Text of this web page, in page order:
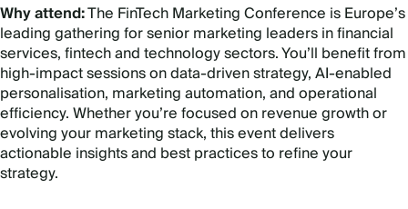
Why attend:The FinTech Marketing Conference is Europe’s
leading gathering for senior marketing leaders in financial
services, fintech and technology sectors. You’ll benefit from
high-impact sessions on data-driven strategy, AI-enabled
personalisation, marketing automation, and operational
efficiency. Whether you’re focused on revenue growth or
evolving your marketing stack, this event delivers
actionable insights and best practices to refine your
strategy.